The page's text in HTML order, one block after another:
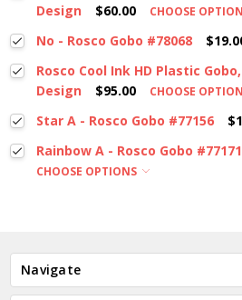
Design
$60.00 CHOOSE
No - Rosco Gobo #78068
Rosco Cool Ink HD Plastic
Design
$95.00 CHOOSE
Star A - Rosco Gobo #77156
Rainbow A - Rosco Gobo #77171
CHOOSE OPTIONS
Navigate